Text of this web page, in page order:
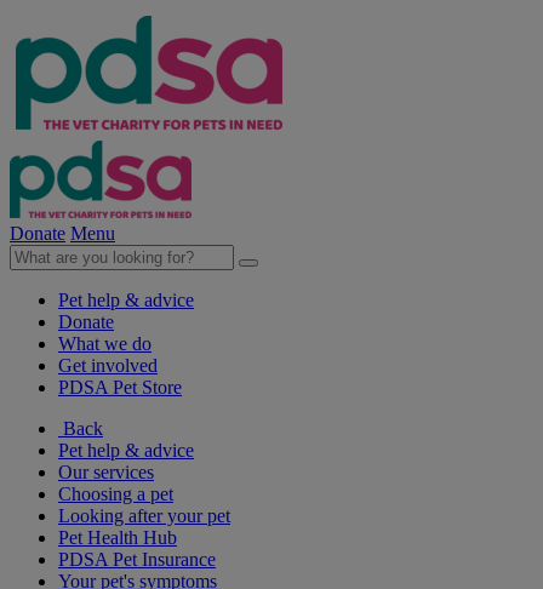
Donate Menu
Pet help & advice
Donate
What we do
Get involved
PDSA Pet Store
Back
Pet help & advice
Our services
Choosing a pet
Looking after your pet
Pet Health Hub
PDSA Pet Insurance
Your pet's symptoms